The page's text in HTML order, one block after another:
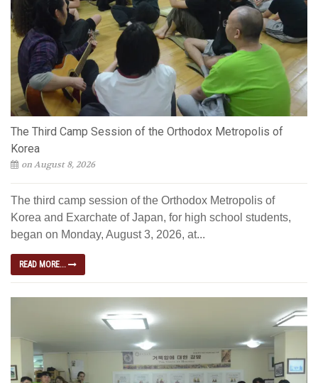
The Third Camp Session of the Orthodox Metropolis of
Korea
on August 8, 2026
The third camp session of the Orthodox Metropolis of
Korea and Exarchate of Japan, for high school students,
began on Monday, August 3, 2026, at...
READ MORE...